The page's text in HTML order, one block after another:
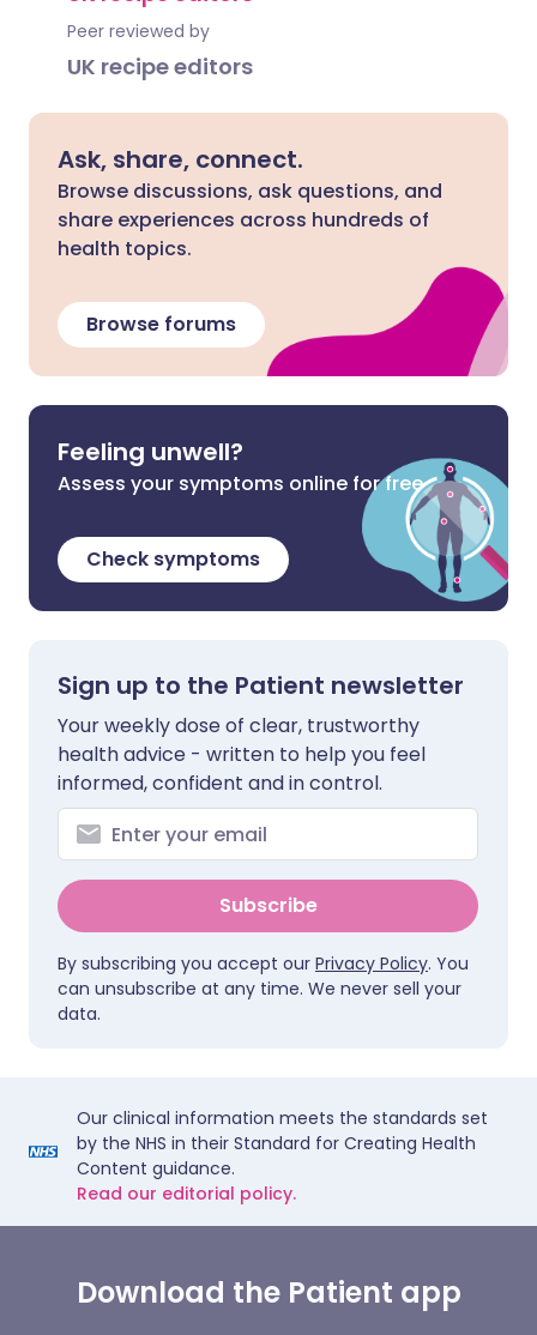
Peer reviewed by
UK recipe editors
Ask, share, connect.
Browse discussions, ask questions, and
share experiences across hundreds of
health topics.
Browse forums
Feeling unwell?
Assess your symptoms online for free
Check symptoms
Sign up to the Patient newsletter
Your weekly dose of clear, trustworthy
health advice - written to help you feel
informed, confident and in control.
Subscribe
By subscribing you accept our Privacy Policy. You
can unsubscribe at any time. We never sell your
data.
Our clinical information meets the standards set
by the NHS in their Standard for Creating Health
Content guidance.
Read our editorial policy.
Download the Patient app